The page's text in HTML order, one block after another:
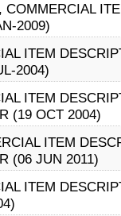
2009)
ITEM
2004)
ITEM
(19 OCT 2004)
ITEM
(06 JUN 2011)
ITEM